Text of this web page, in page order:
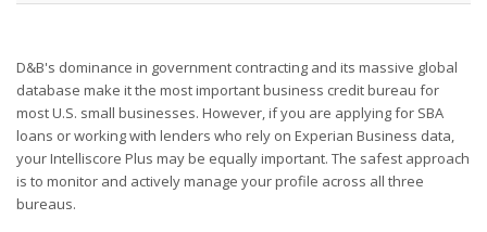
D&B's dominance in government contracting and its massive global
database make it the most important business credit bureau for
most U.S. small businesses. However, if you are applying for SBA
loans or working with lenders who rely on Experian Business data,
your Intelliscore Plus may be equally important. The safest approach
is to monitor and actively manage your profile across all three
bureaus.